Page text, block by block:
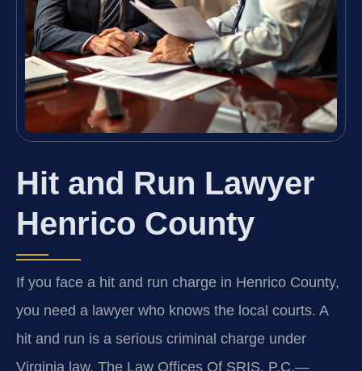
Hit and Run Lawyer
Henrico County
If you face a hit and run charge in Henrico County,
you need a lawyer who knows the local courts. A
hit and run is a serious criminal charge under
Virginia law. The Law Offices Of SRIS, P.C.—